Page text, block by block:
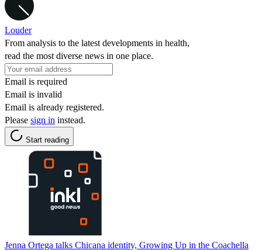
Louder
From analysis to the latest developments in health,
read the most diverse news in one place.
Email is required
Email is invalid
Email is already registered.
Please sign in instead.
Start reading
Jenna Ortega talks Chicana identity, Growing Up in the Coachella